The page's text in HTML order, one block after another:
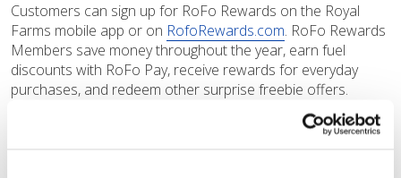
Customers can sign up for RoFo Rewards on the Royal
Farms mobile app or on RofoRewards.com. RoFo Rewards
Members save money throughout the year, earn fuel
discounts with RoFo Pay, receive rewards for everyday
purchases, and redeem other surprise freebie offers.
How to Register as a RoFo Rewards Member